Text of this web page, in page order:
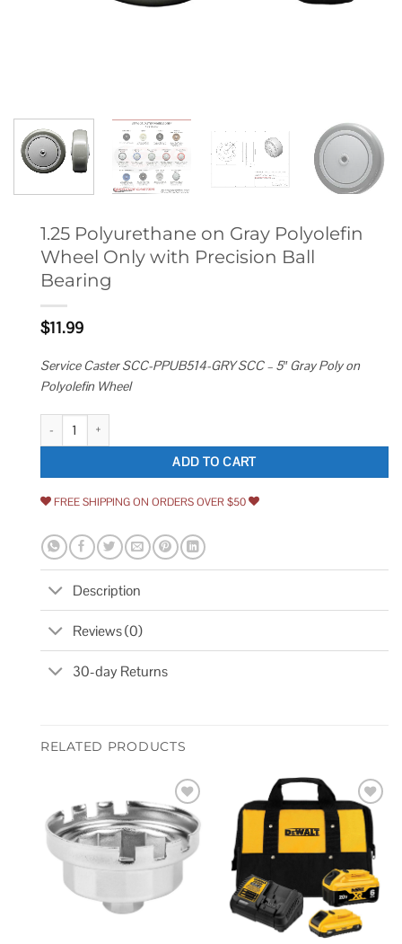
1.25 Polyurethane on Gray Polyolefin
Wheel Only with Precision Ball
Bearing
$11.99
Service Caster SCC-PPUB514-GRY SCC – 5″ Gray Poly on
Polyolefin Wheel
1.25 Polyurethane on Gray Polyolefin Wheel Only with Precision Ball
ADD TO CART
FREE SHIPPING ON ORDERS OVER $50
Description
Reviews (0)
30-day Returns
RELATED PRODUCTS
Add to
wishlist
Add to
wishlist